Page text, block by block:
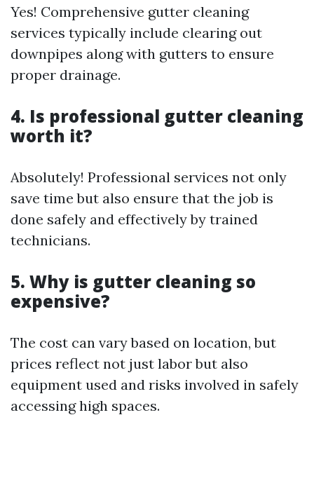
Yes! Comprehensive gutter cleaning
services typically include clearing out
downpipes along with gutters to ensure
proper drainage.
4. Is professional gutter cleaning
worth it?
Absolutely! Professional services not only
save time but also ensure that the job is
done safely and effectively by trained
technicians.
5. Why is gutter cleaning so
expensive?
The cost can vary based on location, but
prices reflect not just labor but also
equipment used and risks involved in safely
accessing high spaces.